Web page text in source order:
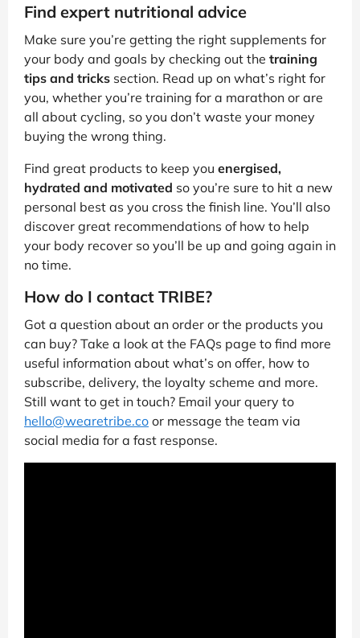
Find expert nutritional advice
Make sure you’re getting the right supplements for
your body and goals by checking out the training
tips and tricks section. Read up on what’s right for
you, whether you’re training for a marathon or are
all about cycling, so you don’t waste your money
buying the wrong thing.
Find great products to keep you energised,
hydrated and motivated so you’re sure to hit a new
personal best as you cross the finish line. You’ll also
discover great recommendations of how to help
your body recover so you’ll be up and going again in
no time.
How do I contact TRIBE?
Got a question about an order or the products you
can buy? Take a look at the FAQs page to find more
useful information about what’s on offer, how to
subscribe, delivery, the loyalty scheme and more.
Still want to get in touch? Email your query to
hello@wearetribe.co or message the team via
social media for a fast response.